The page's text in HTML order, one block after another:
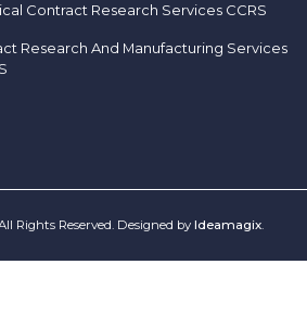
Contract Research Services CCRS
Research And Manufacturing Services
Rights Reserved. Designed by Ideamagix.